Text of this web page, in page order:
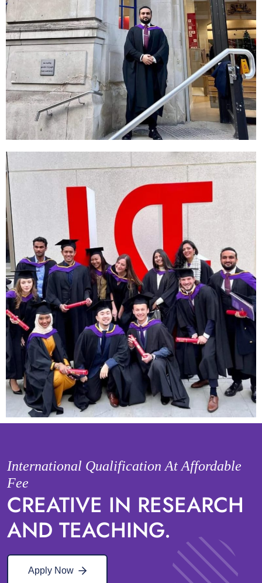
International Qualification At Affordable
Fee
CREATIVE IN RESEARCH
AND TEACHING.
Apply Now